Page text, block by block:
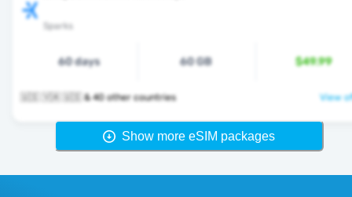
Sparks
60 days 60 GB $49.99
🇺🇸 🇻🇦 🇺🇸 & 40 other countries View
Show more eSIM packages